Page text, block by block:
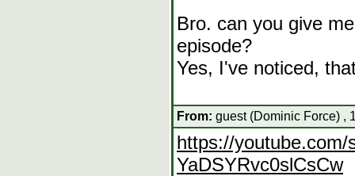
Bro. can you give
episode?
Yes, I've noticed,
From: guest (Dominic Force) ,
https://
YaDSYRvc0slCsCw